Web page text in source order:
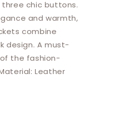
chic buttons.
and warmth,
combine
design. A must-
the fashion-
Leather